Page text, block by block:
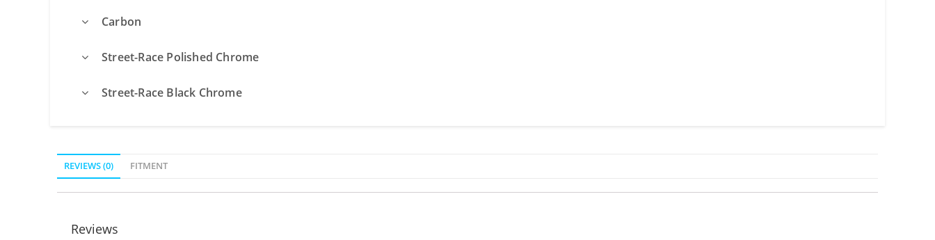
Carbon
Street-Race Polished Chrome
Street-Race Black Chrome
REVIEWS (0) FITMENT
Reviews